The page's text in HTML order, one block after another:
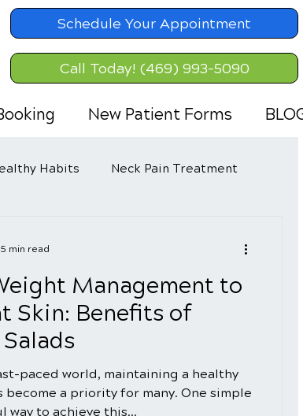
Schedule Your Appointment
Call Today! (469) 993-5090
New Patient Forms
Habits Neck Pain Treatment
Management to
Skin: Benefits of
paced world, maintaining a healthy
become a priority for many. One simple
way to achieve this...
5 min read